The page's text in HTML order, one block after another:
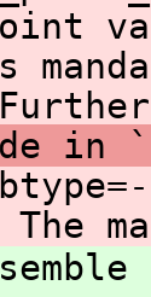
in